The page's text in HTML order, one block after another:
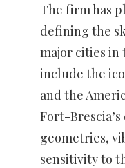
The firm has
defining the
major cities in
include the
and the
Fort-
geometries,
sensitivity to